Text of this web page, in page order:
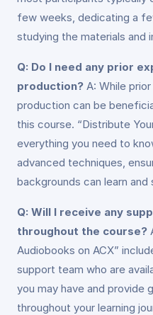
few weeks, dedicating a
studying the materials and
Q: Do I need any prior
production? A: While
production can be
this course. “Distribute
everything you need to
advanced techniques,
backgrounds can learn and
Q: Will I receive any
throughout the course?
Audiobooks on ACX”
support team who are
you may have and provide
throughout your learning